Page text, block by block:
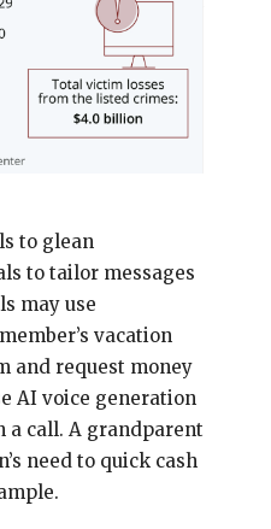
to glean
to tailor messages
may use
vacation
and request money
AI voice generation
a call. A grandparent
need to quick cash